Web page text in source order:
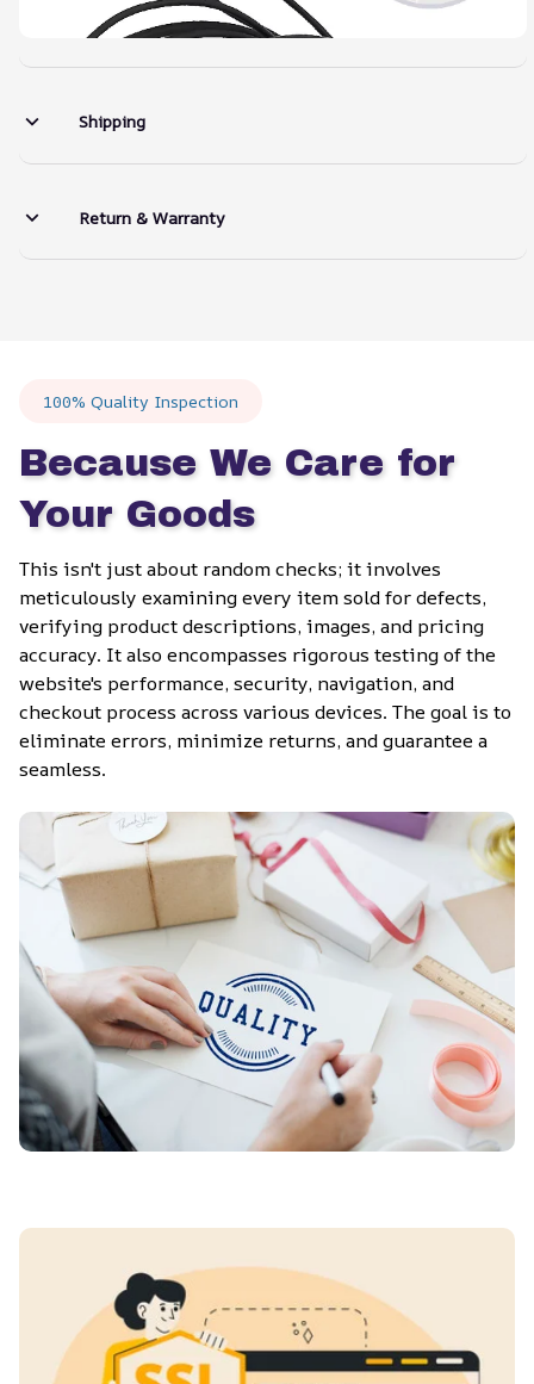
Shipping
Return & Warranty
100% Quality Inspection
Because We Care for
Your Goods
This isn't just about random checks; it involves
meticulously examining every item sold for defects,
verifying product descriptions, images, and pricing
accuracy. It also encompasses rigorous testing of the
website's performance, security, navigation, and
checkout process across various devices. The goal is to
eliminate errors, minimize returns, and guarantee a
seamless.